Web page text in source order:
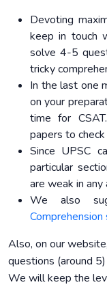
Devoting
keep in touch
solve 4-5
tricky
In the last one
on your
time for
papers to
Since UPSC
particular
are weak in
We also
Also, on our
questions (around
We will keep the